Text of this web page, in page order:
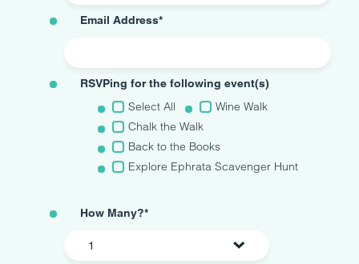
Email Address*
RSVPing for the following event(s)
Select All
Wine Walk
Chalk the Walk
Back to the Books
Explore Ephrata Scavenger Hunt
How Many?*